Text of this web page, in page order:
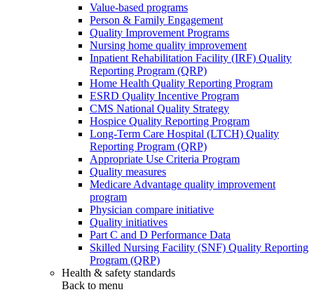
Value-based programs
Person & Family Engagement
Quality Improvement Programs
Nursing home quality improvement
Inpatient Rehabilitation Facility (IRF) Quality
Reporting Program (QRP)
Home Health Quality Reporting Program
ESRD Quality Incentive Program
CMS National Quality Strategy
Hospice Quality Reporting Program
Long-Term Care Hospital (LTCH) Quality
Reporting Program (QRP)
Appropriate Use Criteria Program
Quality measures
Medicare Advantage quality improvement
program
Physician compare initiative
Quality initiatives
Part C and D Performance Data
Skilled Nursing Facility (SNF) Quality Reporting
Program (QRP)
Health & safety standards
Back to menu